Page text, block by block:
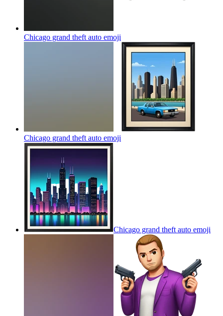
Chicago grand theft auto emoji
Chicago grand theft auto emoji
Chicago grand theft auto emoji